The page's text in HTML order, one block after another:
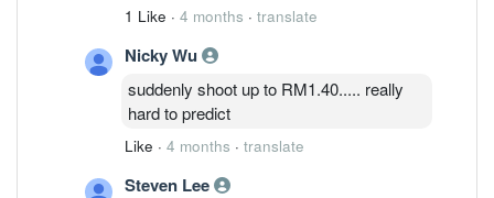
1 Like · 4 months · translate
Nicky Wu
suddenly shoot up to RM1.40..... really
hard to predict
Like · 4 months · translate
Steven Lee